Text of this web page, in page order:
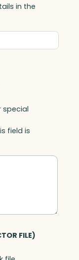
in the
special
field is
FILE)